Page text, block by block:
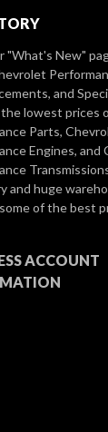
"What's New"
and
lowest prices
Parts,
Engines, and
and huge
of the best
ACCOUNT